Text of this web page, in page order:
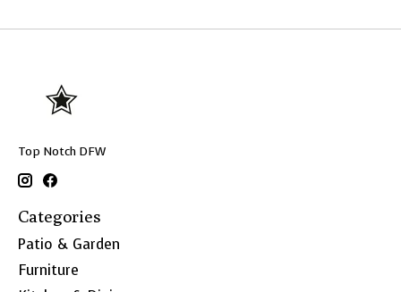
Top Notch DFW
Categories
Patio & Garden
Furniture